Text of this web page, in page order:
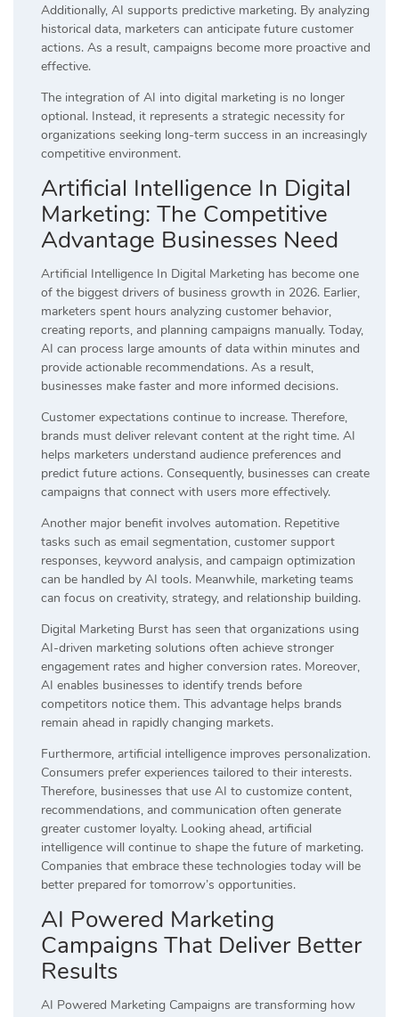
Additionally, AI supports predictive marketing. By analyzing
historical data, marketers can anticipate future customer
actions. As a result, campaigns become more proactive and
effective.
The integration of AI into digital marketing is no longer
optional. Instead, it represents a strategic necessity for
organizations seeking long-term success in an increasingly
competitive environment.
Artificial Intelligence In Digital
Marketing: The Competitive
Advantage Businesses Need
Artificial Intelligence In Digital Marketing has become one
of the biggest drivers of business growth in 2026. Earlier,
marketers spent hours analyzing customer behavior,
creating reports, and planning campaigns manually. Today,
AI can process large amounts of data within minutes and
provide actionable recommendations. As a result,
businesses make faster and more informed decisions.
Customer expectations continue to increase. Therefore,
brands must deliver relevant content at the right time. AI
helps marketers understand audience preferences and
predict future actions. Consequently, businesses can create
campaigns that connect with users more effectively.
Another major benefit involves automation. Repetitive
tasks such as email segmentation, customer support
responses, keyword analysis, and campaign optimization
can be handled by AI tools. Meanwhile, marketing teams
can focus on creativity, strategy, and relationship building.
Digital Marketing Burst has seen that organizations using
AI-driven marketing solutions often achieve stronger
engagement rates and higher conversion rates. Moreover,
AI enables businesses to identify trends before
competitors notice them. This advantage helps brands
remain ahead in rapidly changing markets.
Furthermore, artificial intelligence improves personalization.
Consumers prefer experiences tailored to their interests.
Therefore, businesses that use AI to customize content,
recommendations, and communication often generate
greater customer loyalty. Looking ahead, artificial
intelligence will continue to shape the future of marketing.
Companies that embrace these technologies today will be
better prepared for tomorrow’s opportunities.
AI Powered Marketing
Campaigns That Deliver Better
Results
AI Powered Marketing Campaigns are transforming how